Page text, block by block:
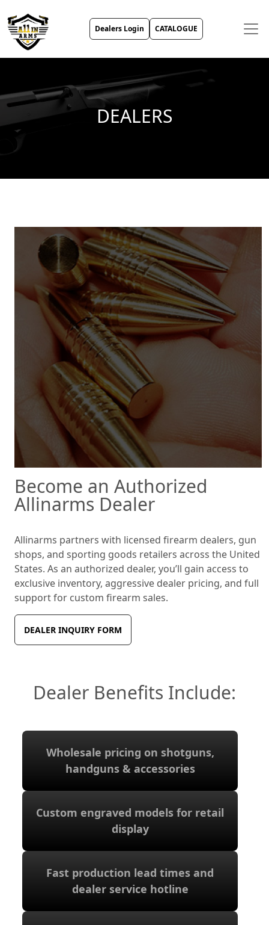
Dealers Login CATALOGUE
DEALERS
Become an Authorized
Allinarms Dealer
Allinarms partners with licensed firearm dealers, gun
shops, and sporting goods retailers across the United
States. As an authorized dealer, you’ll gain access to
exclusive inventory, aggressive dealer pricing, and full
support for custom firearm sales.
DEALER INQUIRY FORM
Dealer Benefits Include:
Wholesale pricing on shotguns,
handguns & accessories
Wholesale pricing on shotguns,
handguns & accessories
Custom engraved models for retail
display
Custom engraved models for retail
display
Fast production lead times and
dealer service hotline
Fast production lead times and
dealer service hotline